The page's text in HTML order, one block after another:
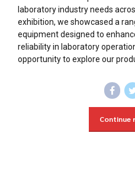
laboratory industry needs
exhibition, we showcased a
equipment designed to
reliability in laboratory
opportunity to explore our
Continue